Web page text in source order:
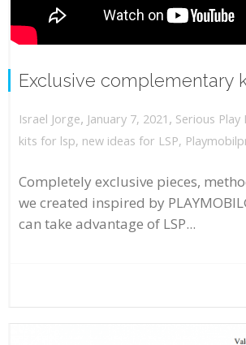
Exclusive complementary
Israel Jorge, January 7, 2021 , Serious Play
kits for lsp, new ideas for LSP,
Completely exclusive pieces,
we created inspired by
can take advantage of LSP...